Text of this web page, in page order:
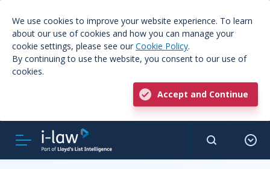
We use cookies to improve your website experience. To learn
about our use of cookies and how you can manage your
cookie settings, please see our Cookie Policy.
By continuing to use the website, you consent to our use of
cookies.
Accept and Continue